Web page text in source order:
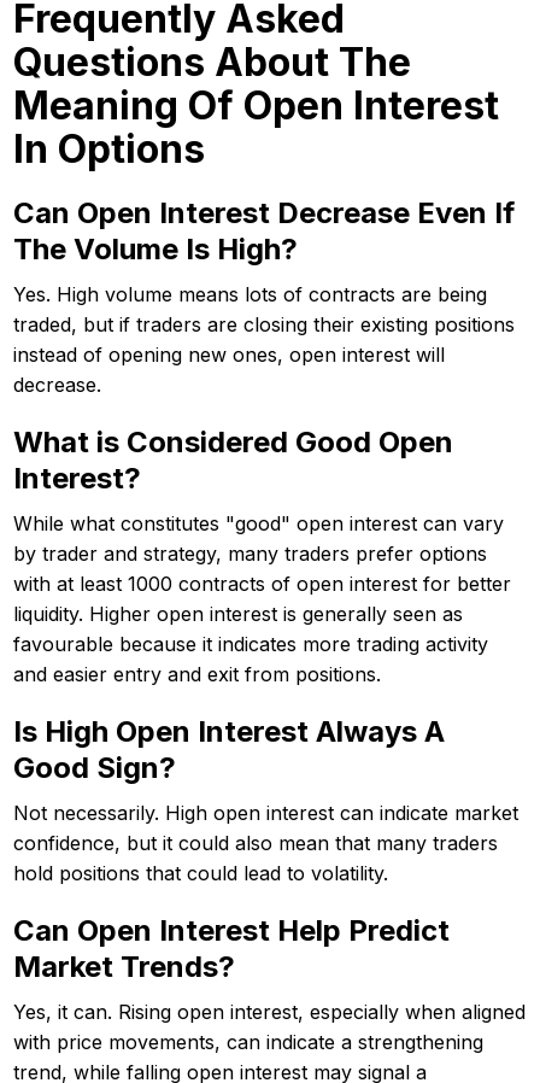
Frequently Asked
Questions About The
Meaning Of Open Interest
In Options
Can Open Interest Decrease Even If
The Volume Is High?
Yes. High volume means lots of contracts are being
traded, but if traders are closing their existing positions
instead of opening new ones, open interest will
decrease.
What is Considered Good Open
Interest?
While what constitutes "good" open interest can vary
by trader and strategy, many traders prefer options
with at least 1000 contracts of open interest for better
liquidity. Higher open interest is generally seen as
favourable because it indicates more trading activity
and easier entry and exit from positions.
Is High Open Interest Always A
Good Sign?
Not necessarily. High open interest can indicate market
confidence, but it could also mean that many traders
hold positions that could lead to volatility.
Can Open Interest Help Predict
Market Trends?
Yes, it can. Rising open interest, especially when aligned
with price movements, can indicate a strengthening
trend, while falling open interest may signal a